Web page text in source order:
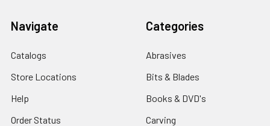
Navigate
Catalogs
Store Locations
Help
Order Status
Categories
Abrasives
Bits & Blades
Books & DVD's
Carving